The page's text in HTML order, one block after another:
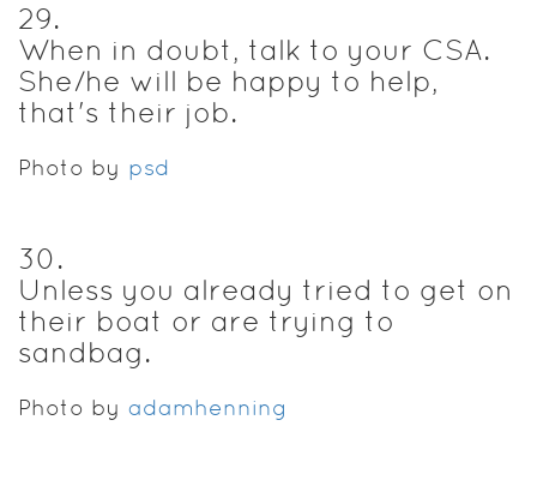
29.
When in doubt, talk to your CSA.
She/he will be happy to help,
that's their job.
Photo by psd
30.
Unless you already tried to get on
their boat or are trying to
sandbag.
Photo by adamhenning